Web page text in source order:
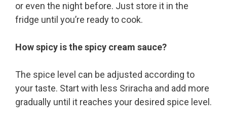
or even the night before. Just store it in the
fridge until you’re ready to cook.
How spicy is the spicy cream sauce?
The spice level can be adjusted according to
your taste. Start with less Sriracha and add more
gradually until it reaches your desired spice level.